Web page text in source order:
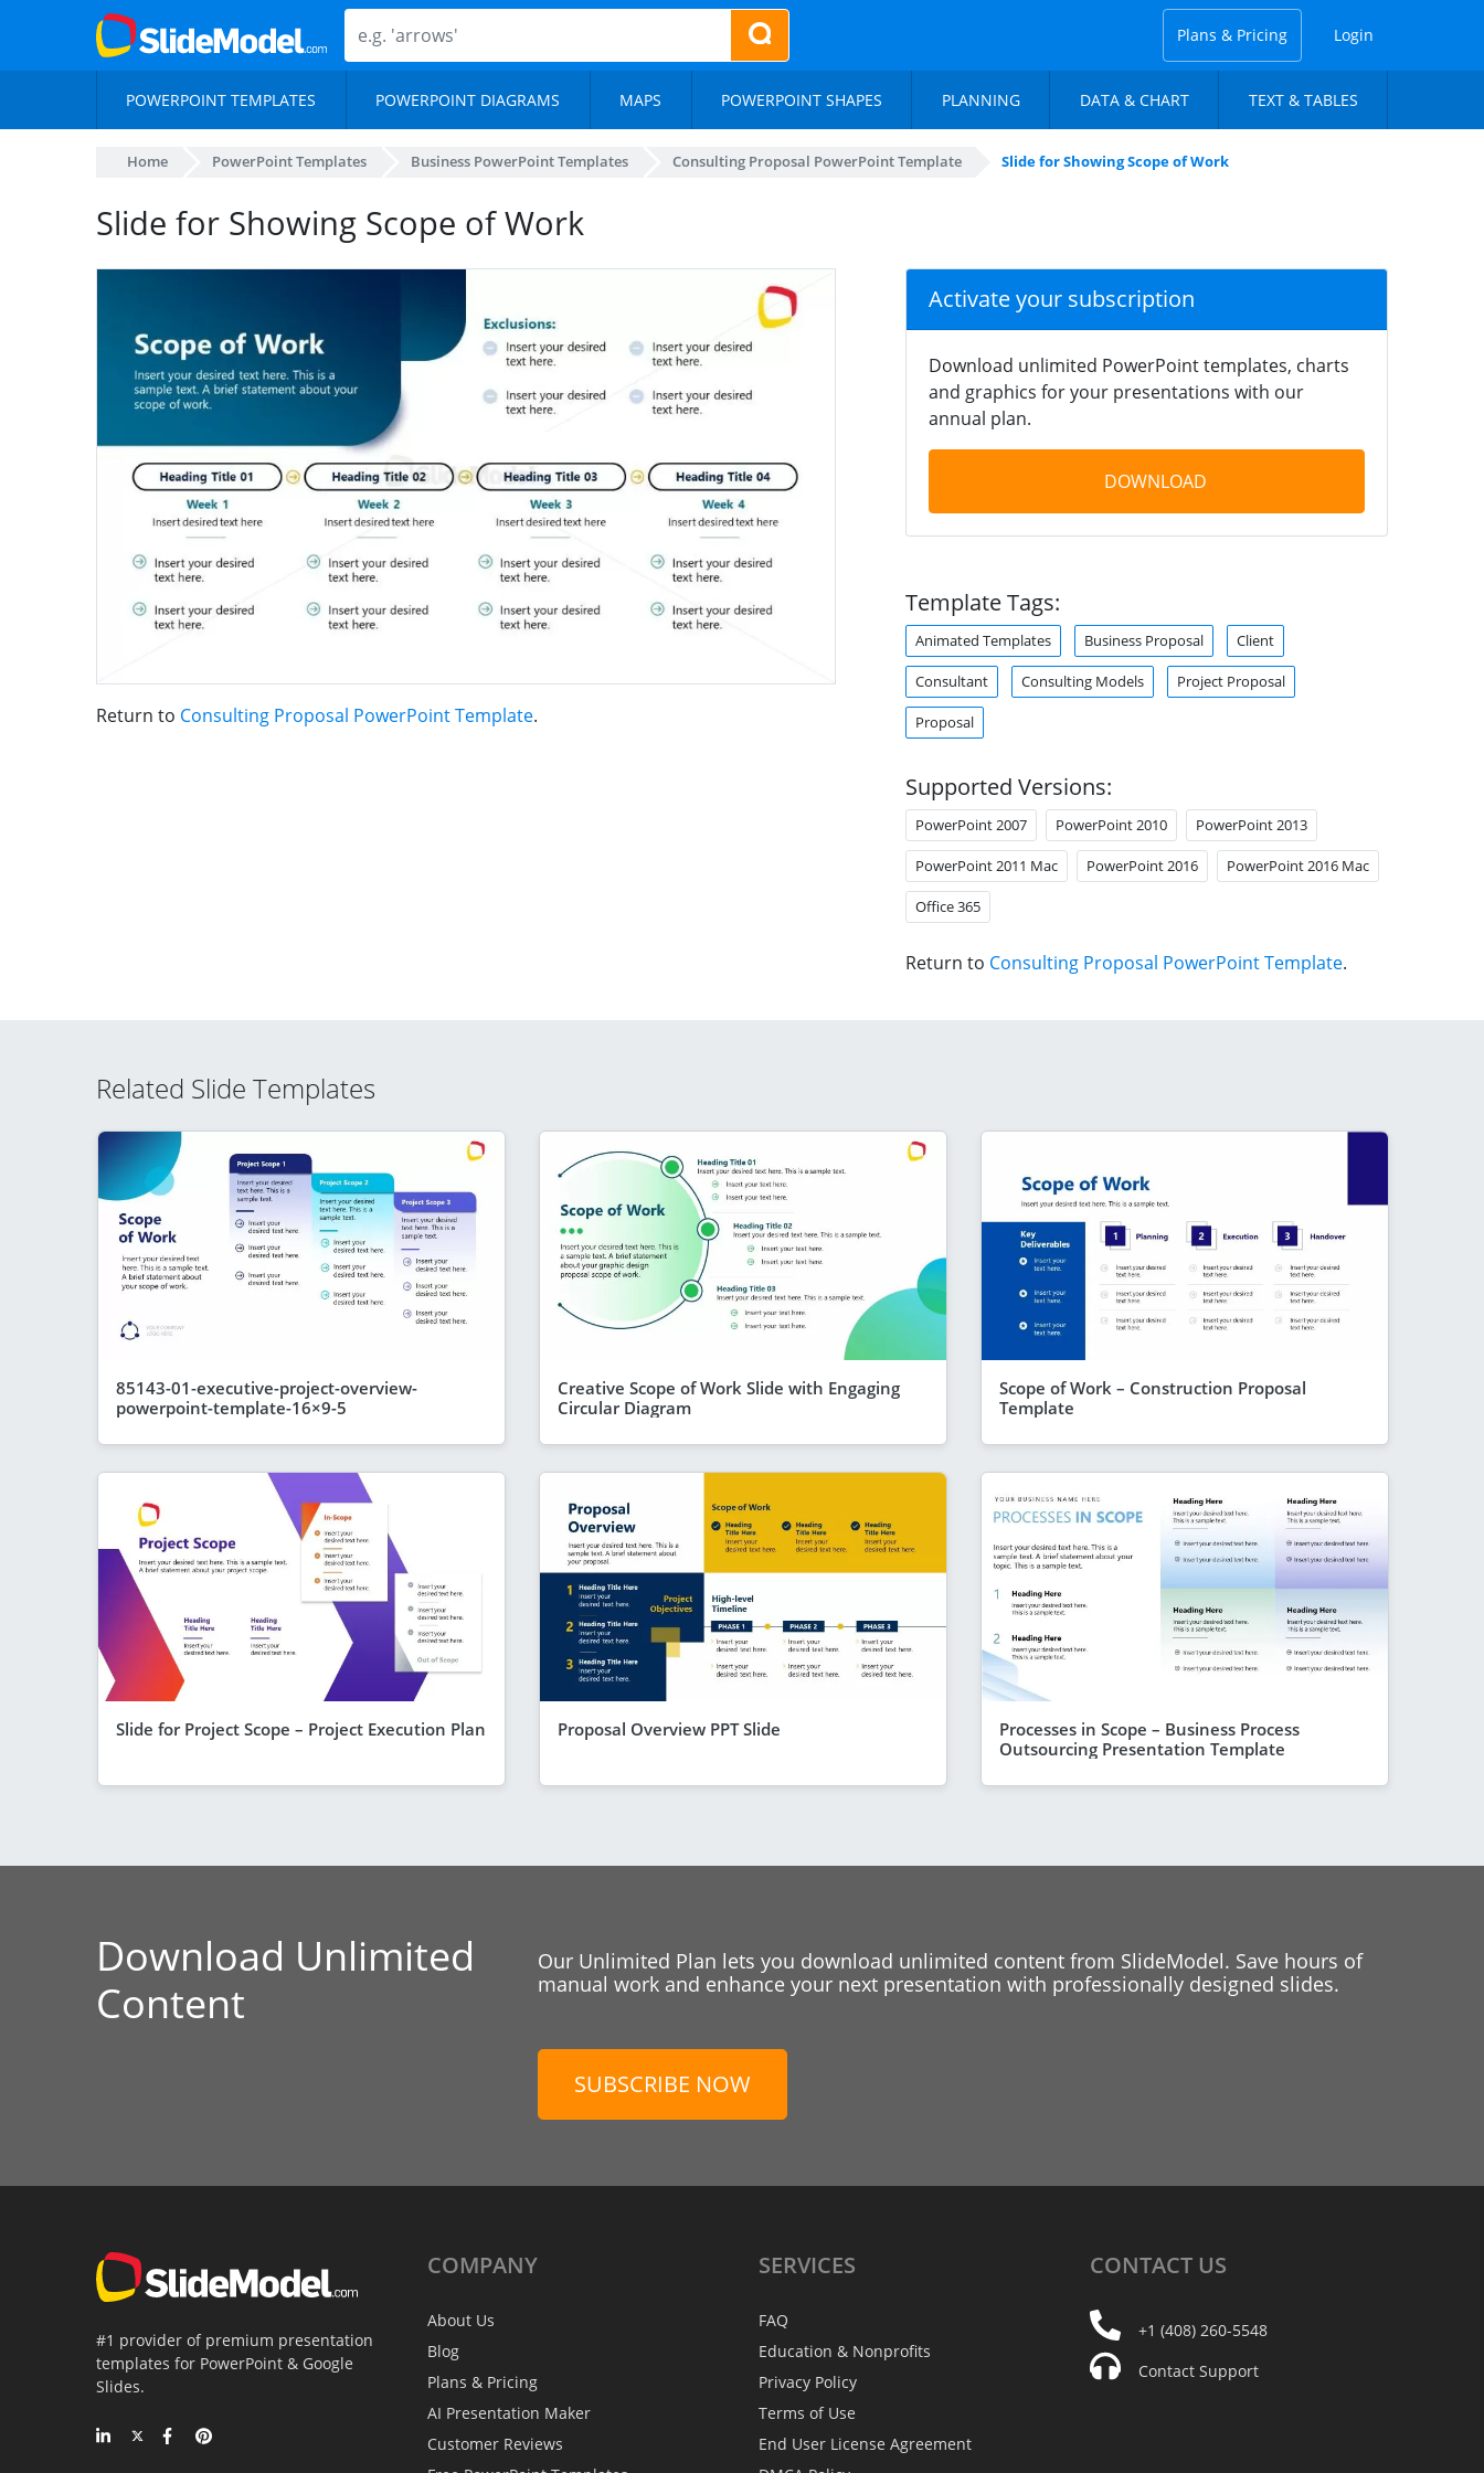
Plans & Pricing Login
POWERPOINT TEMPLATES POWERPOINT DIAGRAMS MAPS POWERPOINT SHAPES PLANNING DATA & CHART TEXT & TABLES
Home PowerPoint Templates Business PowerPoint Templates Consulting Proposal PowerPoint Template Slide for Showing Scope of Work
Slide for Showing Scope of Work
Return to Consulting Proposal PowerPoint Template.
Activate your subscription
Download unlimited PowerPoint templates, charts
and graphics for your presentations with our
annual plan.
DOWNLOAD
Template Tags:
Animated Templates Business Proposal Client
Consultant Consulting Models Project Proposal
Proposal
Supported Versions:
PowerPoint 2007 PowerPoint 2010 PowerPoint 2013
PowerPoint 2011 Mac PowerPoint 2016 PowerPoint 2016 Mac
Office 365
Return to Consulting Proposal PowerPoint Template.
Related Slide Templates
85143-01-executive-project-overview-
powerpoint-template-16×9-5
Creative Scope of Work Slide with Engaging
Circular Diagram
Scope of Work – Construction Proposal
Template
Slide for Project Scope – Project Execution Plan Proposal Overview PPT Slide
Processes in Scope – Business Process
Outsourcing Presentation Template
Download Unlimited
Content
Our Unlimited Plan lets you download unlimited content from SlideModel. Save hours of
manual work and enhance your next presentation with professionally designed slides.
SUBSCRIBE NOW
#1 provider of premium presentation
templates for PowerPoint & Google
Slides.
COMPANY
About Us
Blog
Plans & Pricing
AI Presentation Maker
Customer Reviews
SERVICES
FAQ
Education & Nonprofits
Privacy Policy
Terms of Use
End User License Agreement
CONTACT US
+1 (408) 260-5548
Contact Support